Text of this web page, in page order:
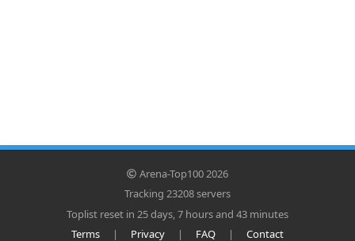
Arena-Top100 2026
Tracking 23208 servers
Toplist reset in 25 days, 7 hours and 43 minutes
Terms
| Privacy | FAQ | Contact